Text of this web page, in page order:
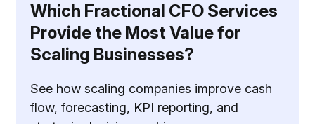
Which Fractional CFO Services
Provide the Most Value for
Scaling Businesses?
See how scaling companies improve cash
flow, forecasting, KPI reporting, and